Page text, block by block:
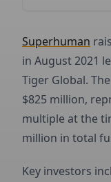
Superhuman
in August 2021
Tiger Global.
$825 million,
multiple at the
million in total
Key investors